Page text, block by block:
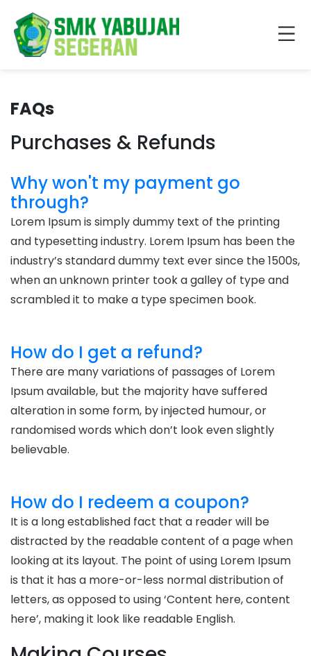
FAQs
Purchases & Refunds
Why won't my payment go
through?
Lorem Ipsum is simply dummy text of the printing
and typesetting industry. Lorem Ipsum has been the
industry’s standard dummy text ever since the 1500s,
when an unknown printer took a galley of type and
scrambled it to make a type specimen book.
How do I get a refund?
There are many variations of passages of Lorem
Ipsum available, but the majority have suffered
alteration in some form, by injected humour, or
randomised words which don’t look even slightly
believable.
How do I redeem a coupon?
It is a long established fact that a reader will be
distracted by the readable content of a page when
looking at its layout. The point of using Lorem Ipsum
is that it has a more-or-less normal distribution of
letters, as opposed to using ‘Content here, content
here’, making it look like readable English.